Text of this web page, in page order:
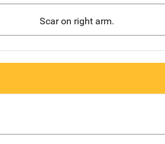
Scar on right arm.